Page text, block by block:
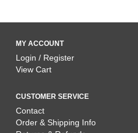
MY ACCOUNT
Login / Register
View Cart
CUSTOMER SERVICE
Contact
Order & Shipping Info